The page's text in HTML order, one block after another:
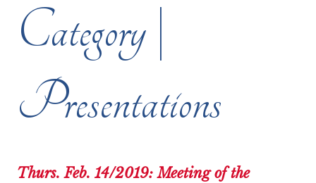
Category |
Presentations
Thurs. Feb. 14/2019: Meeting of the